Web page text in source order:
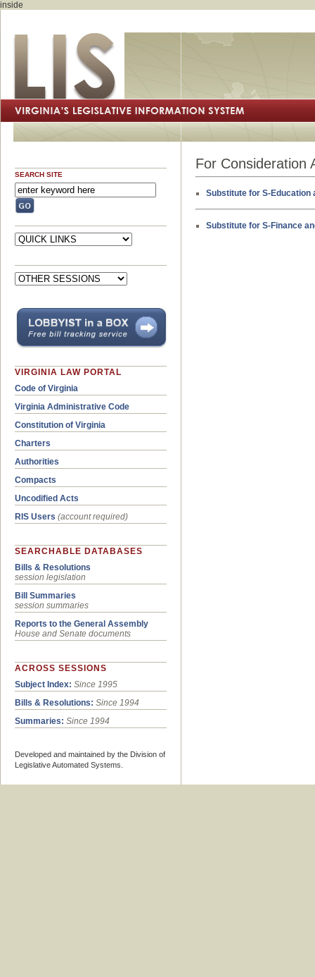
inside
SEARCH SITE
VIRGINIA LAW PORTAL
Code of Virginia
Virginia Administrative Code
Constitution of Virginia
Charters
Authorities
Compacts
Uncodified Acts
RIS Users (account required)
SEARCHABLE DATABASES
Bills & Resolutions
session legislation
Bill Summaries
session summaries
Reports to the General Assembly
House and Senate documents
ACROSS SESSIONS
Subject Index: Since 1995
Bills & Resolutions: Since 1994
Summaries: Since 1994
Developed and maintained by the Division of
Legislative Automated Systems.
For Consideration
Substitute for S-Education
Substitute for S-Finance